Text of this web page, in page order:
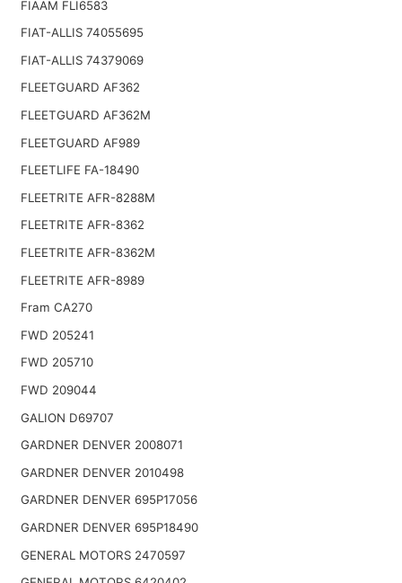
FIAAM FLI6583
FIAT-ALLIS 74055695
FIAT-ALLIS 74379069
FLEETGUARD AF362
FLEETGUARD AF362M
FLEETGUARD AF989
FLEETLIFE FA-18490
FLEETRITE AFR-8288M
FLEETRITE AFR-8362
FLEETRITE AFR-8362M
FLEETRITE AFR-8989
Fram CA270
FWD 205241
FWD 205710
FWD 209044
GALION D69707
GARDNER DENVER 2008071
GARDNER DENVER 2010498
GARDNER DENVER 695P17056
GARDNER DENVER 695P18490
GENERAL MOTORS 2470597